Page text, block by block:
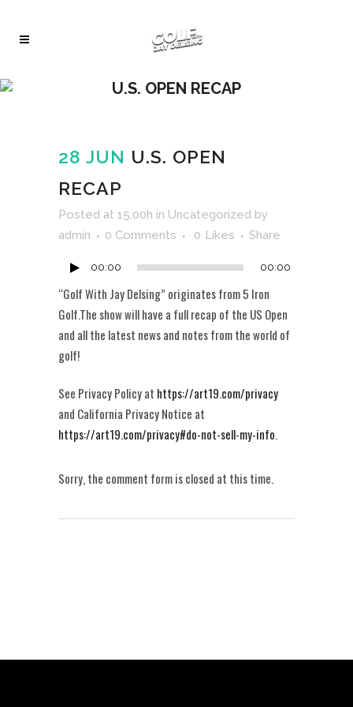
U.S. OPEN RECAP
28 JUN U.S. OPEN
RECAP
Posted at 15:00h in Uncategorized by
admin
0 Comments 0 Likes Share
00:00 00:00
“Golf With Jay Delsing” originates from 5 Iron
Golf.The show will have a full recap of the US Open
and all the latest news and notes from the world of
golf!
See Privacy Policy at https://art19.com/privacy
and California Privacy Notice at
https://art19.com/privacy#do-not-sell-my-info.
Sorry, the comment form is closed at this time.